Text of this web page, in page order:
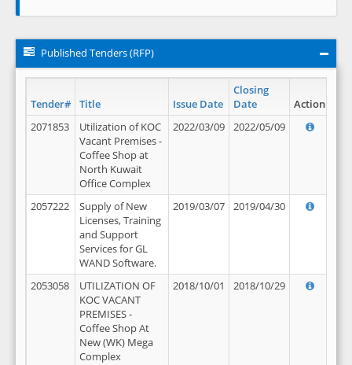
Published Tenders (RFP)
Tender# Title Issue Date
Closing
Date
Action
2071853
Utilization of KOC
Vacant Premises -
Coffee Shop at
North Kuwait
Office Complex
2022/03/09 2022/05/09
2057222
Supply of New
Licenses, Training
and Support
Services for GL
WAND Software.
2019/03/07 2019/04/30
2053058
UTILIZATION OF
KOC VACANT
PREMISES -
Coffee Shop At
New (WK) Mega
Complex
2018/10/01 2018/10/29